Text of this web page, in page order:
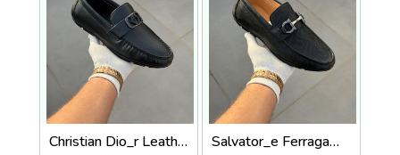
Christian Dio_r Leather Loffer Black T171 Salvator_e Ferragamo Leather Loffer Black T163